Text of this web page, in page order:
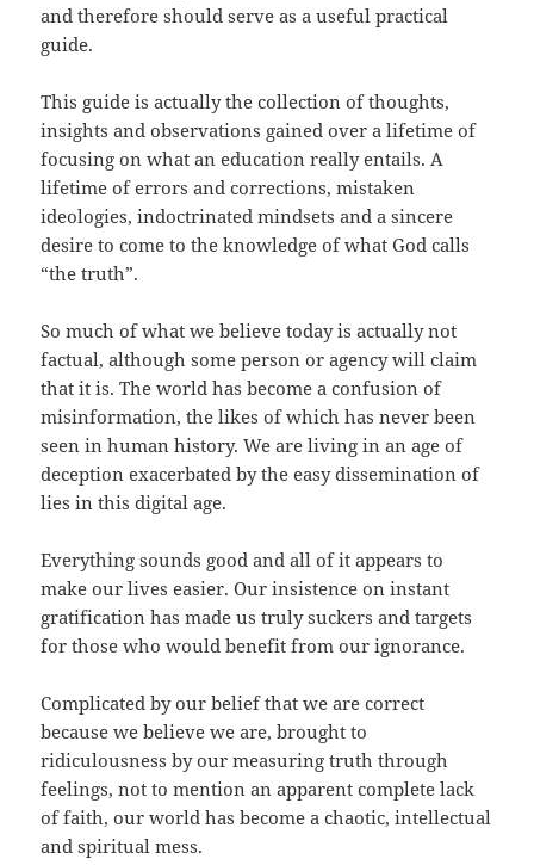
and therefore should serve as a useful practical
guide.
This guide is actually the collection of thoughts,
insights and observations gained over a lifetime of
focusing on what an education really entails. A
lifetime of errors and corrections, mistaken
ideologies, indoctrinated mindsets and a sincere
desire to come to the knowledge of what God calls
“the truth”.
So much of what we believe today is actually not
factual, although some person or agency will claim
that it is. The world has become a confusion of
misinformation, the likes of which has never been
seen in human history. We are living in an age of
deception exacerbated by the easy dissemination of
lies in this digital age.
Everything sounds good and all of it appears to
make our lives easier. Our insistence on instant
gratification has made us truly suckers and targets
for those who would benefit from our ignorance.
Complicated by our belief that we are correct
because we believe we are, brought to
ridiculousness by our measuring truth through
feelings, not to mention an apparent complete lack
of faith, our world has become a chaotic, intellectual
and spiritual mess.